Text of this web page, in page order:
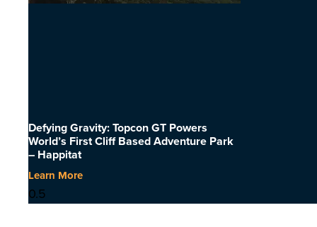
Defying Gravity: Topcon GT Powers
World’s First Cliff Based Adventure Park
– Happitat
Learn More